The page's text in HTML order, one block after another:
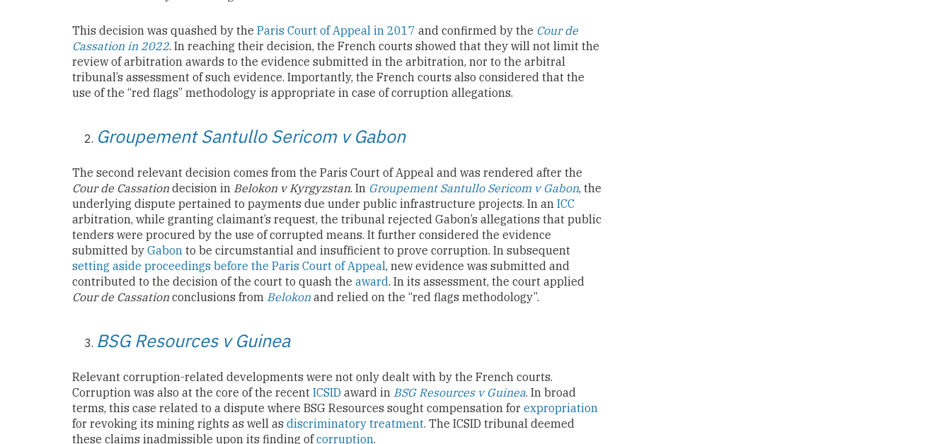
This decision was quashed by the Paris Court of Appeal in 2017 and confirmed by the Cour de
Cassation in 2022. In reaching their decision, the French courts showed that they will not limit the
review of arbitration awards to the evidence submitted in the arbitration, nor to the arbitral
tribunal’s assessment of such evidence. Importantly, the French courts also considered that the
use of the “red flags” methodology is appropriate in case of corruption allegations.
Groupement Santullo Sericom v Gabon
The second relevant decision comes from the Paris Court of Appeal and was rendered after the
Cour de Cassation decision in Belokon v Kyrgyzstan. In Groupement Santullo Sericom v Gabon, the
underlying dispute pertained to payments due under public infrastructure projects. In an ICC
arbitration, while granting claimant’s request, the tribunal rejected Gabon’s allegations that public
tenders were procured by the use of corrupted means. It further considered the evidence
submitted by Gabon to be circumstantial and insufficient to prove corruption. In subsequent
setting aside proceedings before the Paris Court of Appeal, new evidence was submitted and
contributed to the decision of the court to quash the award. In its assessment, the court applied
Cour de Cassation conclusions from Belokon and relied on the “red flags methodology”.
BSG Resources v Guinea
Relevant corruption-related developments were not only dealt with by the French courts.
Corruption was also at the core of the recent ICSID award in BSG Resources v Guinea. In broad
terms, this case related to a dispute where BSG Resources sought compensation for expropriation
for revoking its mining rights as well as discriminatory treatment. The ICSID tribunal deemed
these claims inadmissible upon its finding ofcorruption.